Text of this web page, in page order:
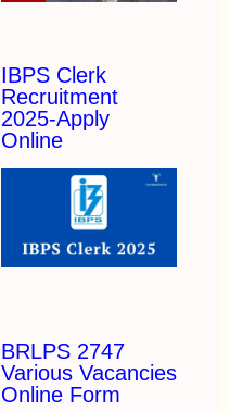
IBPS Clerk
Recruitment
2025-Apply
Online
BRLPS 2747
Various Vacancies
Online Form